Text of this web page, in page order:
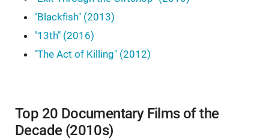
"Blackfish" (2013)
"13th" (2016)
"The Act of Killing" (2012)
Top 20 Documentary Films of the
Decade (2010s)